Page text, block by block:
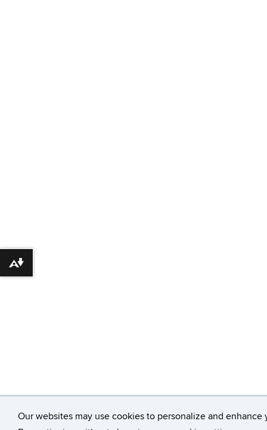
Our websites may use cookies to personalize and enhance
Download alternative formats ...